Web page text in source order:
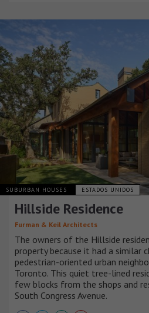
SUBURBAN HOUSES ESTADOS UNIDOS
Hillside Residence
Furman & Keil Architects
The owners of the Hillside
property because it had a similar
pedestrian-oriented urban
Toronto. This quiet tree-lined
few blocks from the shops and
South Congress Avenue.